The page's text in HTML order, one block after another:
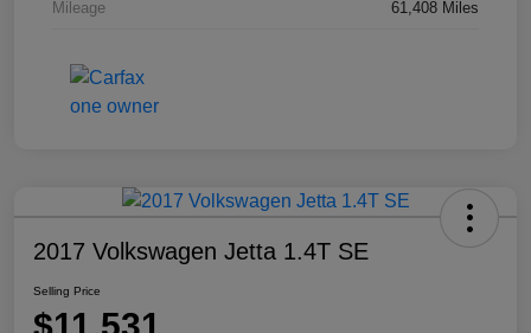
Mileage 61,408 Miles
2017 Volkswagen Jetta 1.4T SE
Selling Price
$11,531